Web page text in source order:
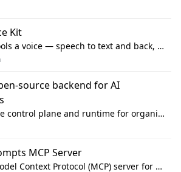
Kit
Give your tools a voice — speech to text and back, 25 languages, up to ~19× faster than Whisper. On your machine.
source backend for AI
Open-source control plane and runtime for organisational agents: shared company context, isolated execution, approvals and MCP.
MCP Server
Wolfflow: Model Context Protocol (MCP) server for reusable prompt templates, multi-step workflow chains, and quality gates. Compose agentic workflows with an operator syntax; export as native skills to Claude Code, Cursor, OpenCode, and Gemini CLI.